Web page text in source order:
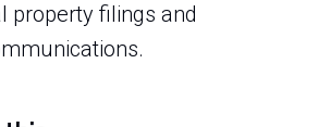
property filings and